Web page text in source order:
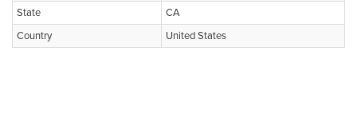
State
CA
Country
United States